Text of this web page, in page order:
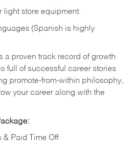
light store equipment.
(Spanish is highly
a proven track record of growth
full of successful career stories
promote-from-within philosophy,
your career along with the
& Paid Time Off